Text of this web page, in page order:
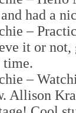
had a
–
it or not,
time.
–
Allison